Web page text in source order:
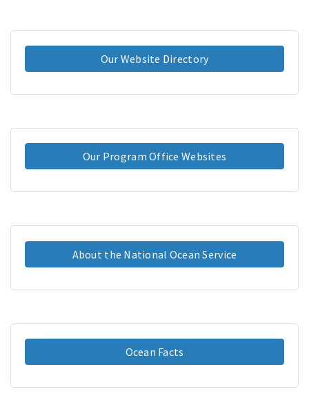
Our Website Directory
Our Program Office Websites
About the National Ocean Service
Ocean Facts